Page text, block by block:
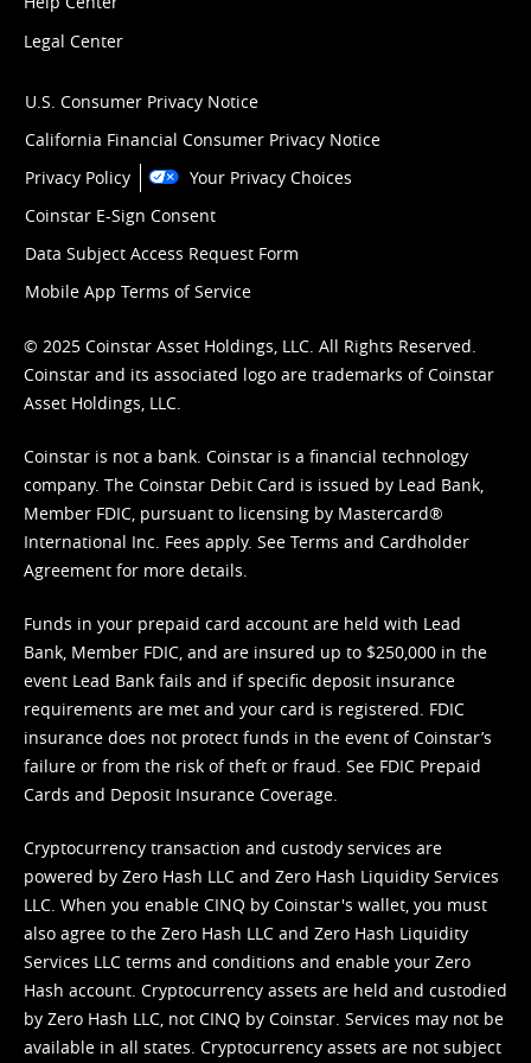
Legal Center
U.S. Consumer Privacy Notice
California Financial Consumer Privacy Notice
Privacy Policy
Your Privacy Choices
Coinstar E-Sign Consent
Data Subject Access Request Form
Mobile App Terms of Service
© 2025 Coinstar Asset Holdings, LLC. All Rights Reserved.
Coinstar and its associated logo are trademarks of Coinstar
Asset Holdings, LLC.
Coinstar is not a bank. Coinstar is a financial technology
company. The Coinstar Debit Card is issued by Lead Bank,
Member FDIC, pursuant to licensing by Mastercard®
International Inc. Fees apply. See Terms and Cardholder
Agreement for more details.
Funds in your prepaid card account are held with Lead
Bank, Member FDIC, and are insured up to $250,000 in the
event Lead Bank fails and if specific deposit insurance
requirements are met and your card is registered. FDIC
insurance does not protect funds in the event of Coinstar’s
failure or from the risk of theft or fraud. See FDIC Prepaid
Cards and Deposit Insurance Coverage.
Cryptocurrency transaction and custody services are
powered by Zero Hash LLC and Zero Hash Liquidity Services
LLC. When you enable CINQ by Coinstar's wallet, you must
also agree to the Zero Hash LLC and Zero Hash Liquidity
Services LLC terms and conditions and enable your Zero
Hash account. Cryptocurrency assets are held and custodied
by Zero Hash LLC, not CINQ by Coinstar. Services may not be
available in all states. Cryptocurrency assets are not subject